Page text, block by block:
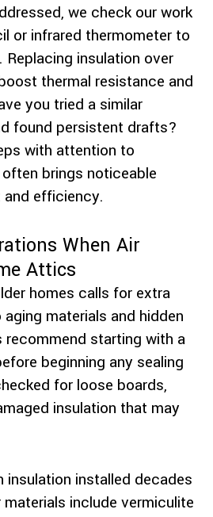
we check our work
or infrared thermometer to
insulation over
thermal resistance and
you tried a similar
found persistent drafts?
with attention to
brings noticeable
efficiency.
When Air
Attics
homes calls for extra
materials and hidden
recommend starting with a
beginning any sealing
for loose boards,
insulation that may
installed decades
include vermiculite